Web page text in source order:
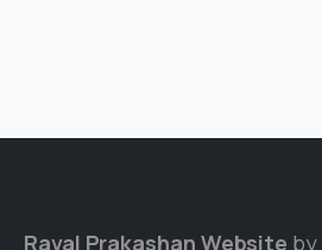
Raval Prakashan Website by